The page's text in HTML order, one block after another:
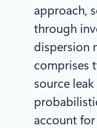
approach,
through
dispersion
comprises
source
account